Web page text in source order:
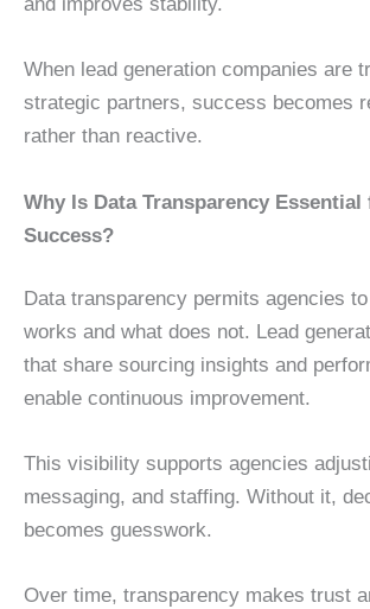
When lead generation companies are
strategic partners, success becomes
rather than reactive.
Why Is Data Transparency Essential
Success?
Data transparency permits agencies
works and what does not. Lead
that share sourcing insights and
enable continuous improvement.
This visibility supports agencies
messaging, and staffing. Without it,
becomes guesswork.
Over time, transparency makes trust